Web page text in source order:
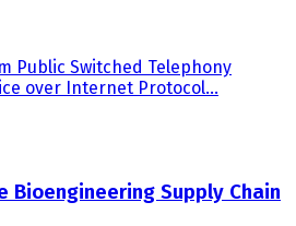
Public Switched Telephony
over Internet Protocol...
Bioengineering Supply Chain